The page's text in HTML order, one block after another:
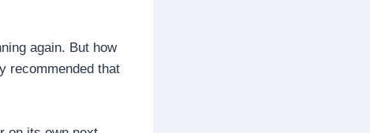
again. But how
recommended that